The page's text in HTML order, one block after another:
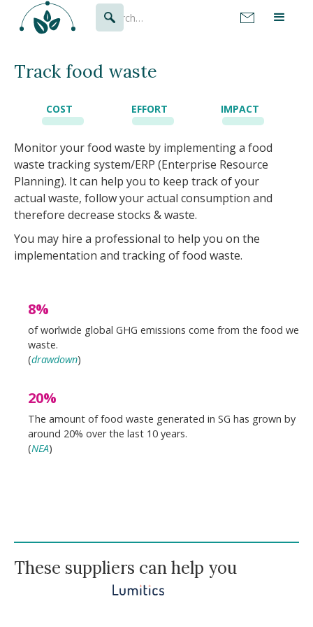
Track food waste
COST EFFORT IMPACT
Monitor your food waste by implementing a food
waste tracking system/ERP (Enterprise Resource
Planning). It can help you to keep track of your
actual waste, follow your actual consumption and
therefore decrease stocks & waste.
You may hire a professional to help you on the
implementation and tracking of food waste.
8%
of worlwide global GHG emissions come from the food we
waste.
(drawdown)
20%
The amount of food waste generated in SG has grown by
around 20% over the last 10 years.
(NEA)
These suppliers can help you